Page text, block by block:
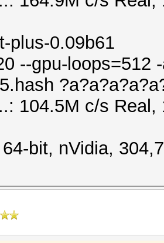
plus-0.09b61
--gpu-loops=512
104.5M c/s Real,
bit, nVidia,